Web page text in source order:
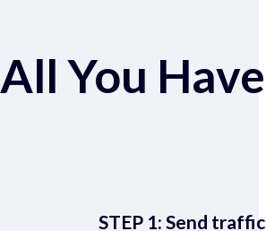
All You
STEP 1:Send